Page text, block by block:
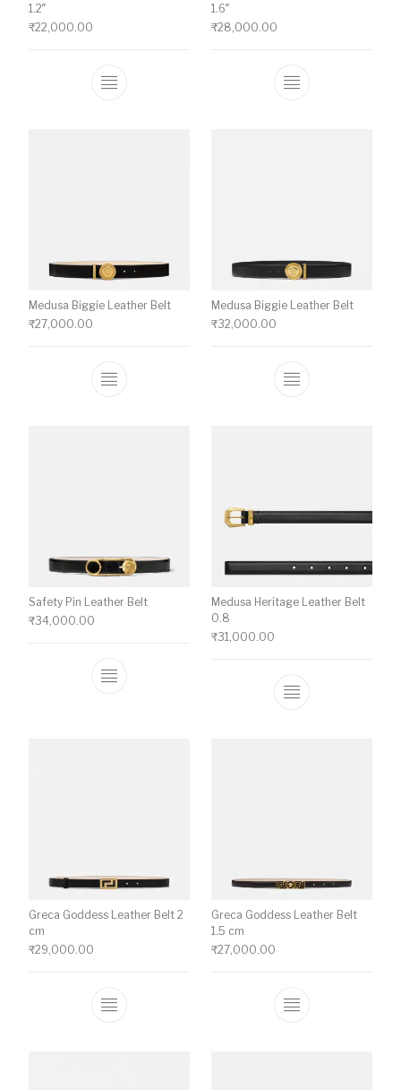
1.2″
₹22,000.00
This product has multiple variants. The
1.6″
₹28,000.00
This product
Medusa Biggie Leather Belt
₹27,000.00
This product has multiple variants. The
Medusa Biggie Leather Belt
₹32,000.00
This product
Safety Pin Leather Belt
₹34,000.00
This product has multiple variants. The
Medusa Heritage Leather Belt
0.8
₹31,000.00
This product
Greca Goddess Leather Belt 2
cm
₹29,000.00
This product has multiple variants. The
Greca Goddess Leather Belt
1.5 cm
₹27,000.00
This product